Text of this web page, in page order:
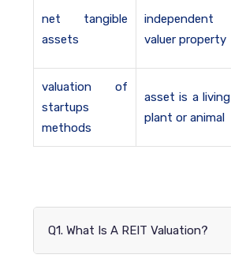
net tangible
assets
independent
valuer property
valuation of
startups
methods
asset is a living
plant or animal
Q1. What Is A REIT Valuation?